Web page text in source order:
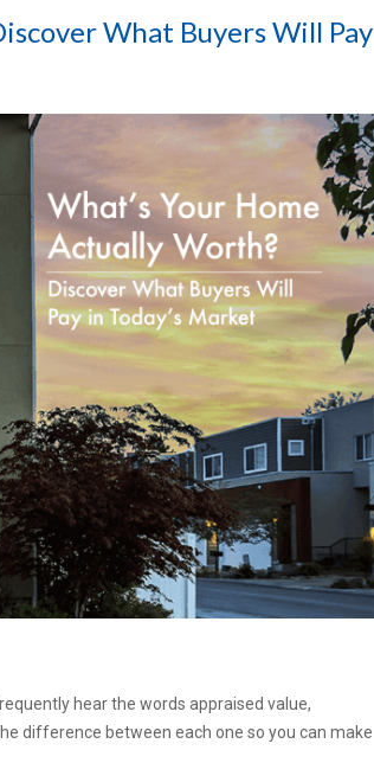
What Buyers Will Pay
hear the words appraised value,
difference between each one so you can make